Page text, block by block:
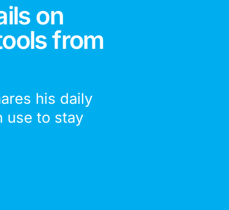
on
from
his daily
use to stay